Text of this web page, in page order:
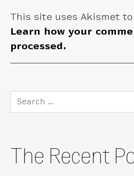
This site uses Akismet to
Learn how your
processed.
Search
for:
The Recent